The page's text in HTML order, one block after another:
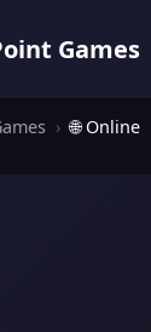
Games
› 🌐 Online